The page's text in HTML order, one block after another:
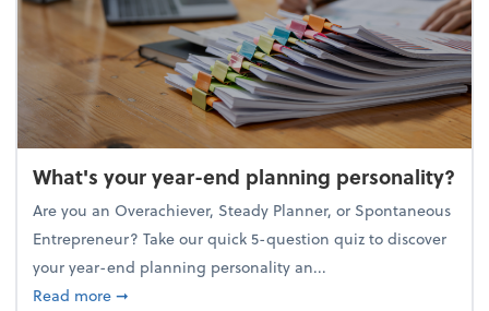
What's your year-end planning personality?
Are you an Overachiever, Steady Planner, or Spontaneous
Entrepreneur? Take our quick 5-question quiz to discover
your year-end planning personality an...
Read moreabout What's your year-end planning personality?
➞